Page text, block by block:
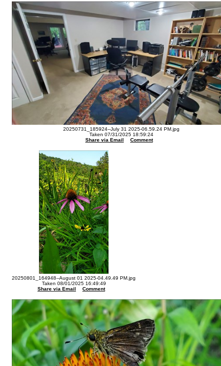
20250731_185924--July 31 2025-06.59.24 PM.jpg
Taken 07/31/2025 18:59:24
Share via Email
Comment
20250801_164948--August 01 2025-04.49.49 PM.jpg
Taken 08/01/2025 16:49:49
Share via Email
Comment